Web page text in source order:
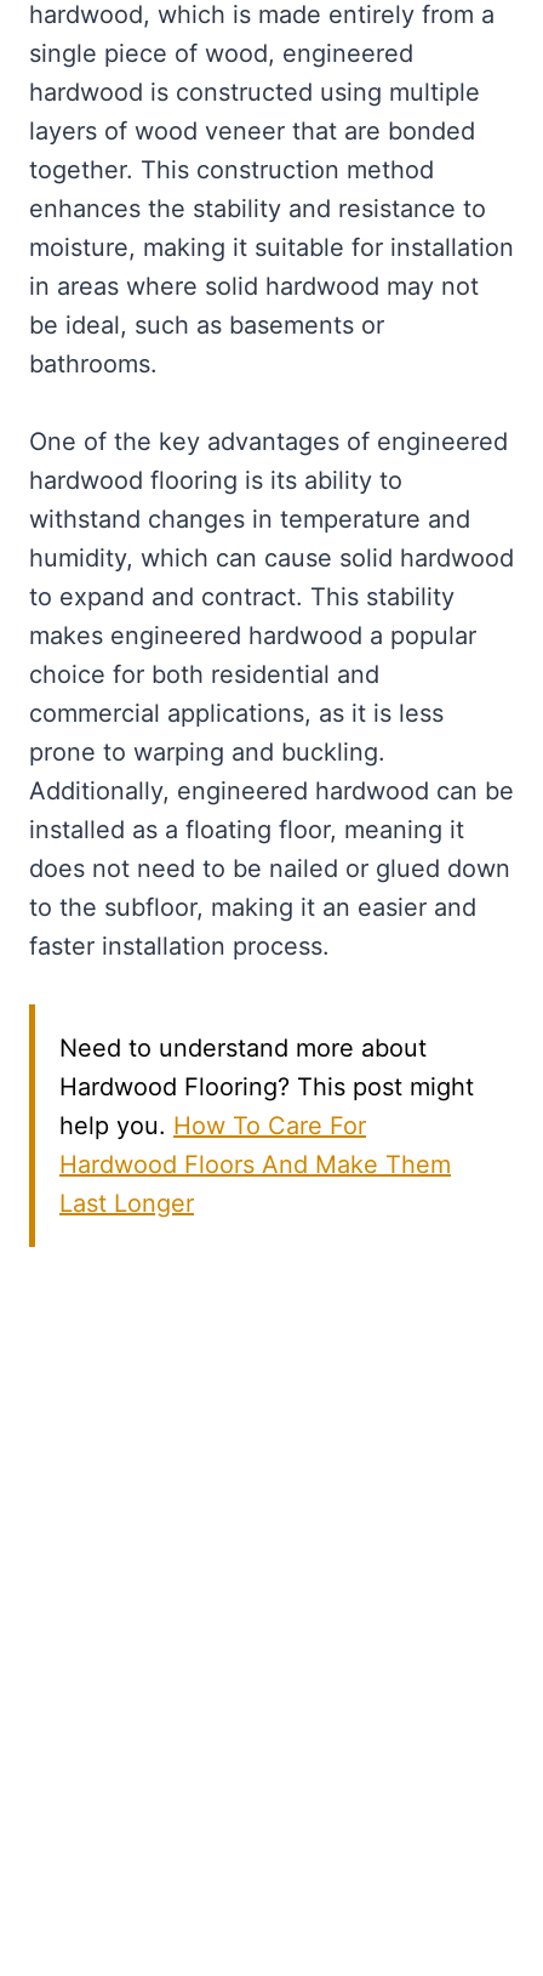
hardwood, which is made entirely from a
single piece of wood, engineered
hardwood is constructed using multiple
layers of wood veneer that are bonded
together. This construction method
enhances the stability and resistance to
moisture, making it suitable for installation
in areas where solid hardwood may not
be ideal, such as basements or
bathrooms.
One of the key advantages of engineered
hardwood flooring is its ability to
withstand changes in temperature and
humidity, which can cause solid hardwood
to expand and contract. This stability
makes engineered hardwood a popular
choice for both residential and
commercial applications, as it is less
prone to warping and buckling.
Additionally, engineered hardwood can be
installed as a floating floor, meaning it
does not need to be nailed or glued down
to the subfloor, making it an easier and
faster installation process.
Need to understand more about
Hardwood Flooring? This post might
help you. How To Care For
Hardwood Floors And Make Them
Last Longer